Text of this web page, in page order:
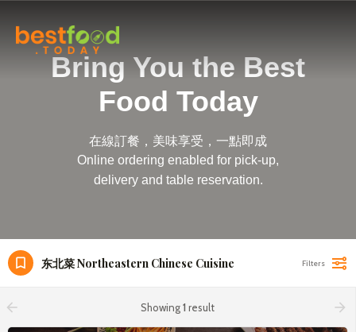
Bring You the Best
Food Today
在線訂餐，美味享受，一點即成
Online ordering enabled for pick-up,
delivery and table reservation.
东北菜 Northeastern Chinese Cuisine Filters
arrow_backward Showing1result arrow_forward